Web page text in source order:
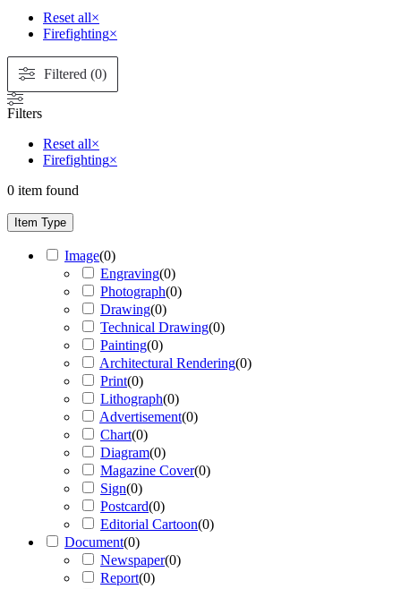
Reset all×
Firefighting×
Filtered (0)
Filters
Reset all×
Firefighting×
0 item found
Item Type
Image(0)
Engraving(0)
Photograph(0)
Drawing(0)
Technical Drawing(0)
Painting(0)
Architectural Rendering(0)
Print(0)
Lithograph(0)
Advertisement(0)
Chart(0)
Diagram(0)
Magazine Cover(0)
Sign(0)
Postcard(0)
Editorial Cartoon(0)
Document(0)
Newspaper(0)
Report(0)